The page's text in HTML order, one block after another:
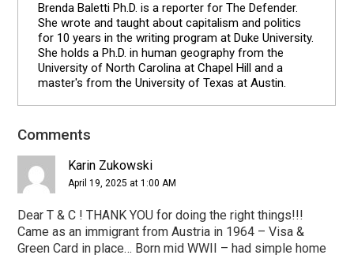
Brenda Baletti Ph.D. is a reporter for The Defender.
She wrote and taught about capitalism and politics
for 10 years in the writing program at Duke University.
She holds a Ph.D. in human geography from the
University of North Carolina at Chapel Hill and a
master's from the University of Texas at Austin.
Reader
Interactions
Comments
Karin Zukowski
April 19, 2025 at 1:00 AM
Dear T & C ! THANK YOU for doing the right things!!!
Came as an immigrant from Austria in 1964 – Visa &
Green Card in place… Born mid WWII – had simple home